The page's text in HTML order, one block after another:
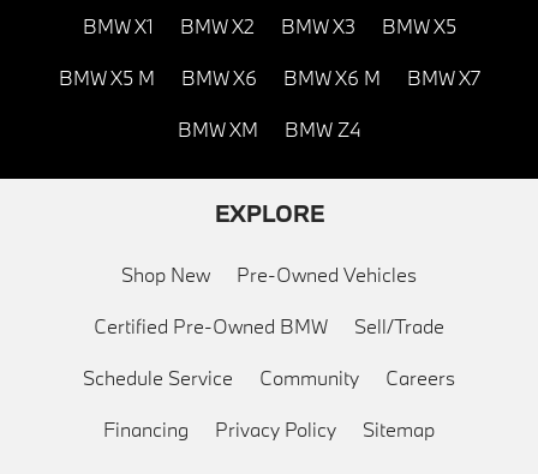
BMW X1 BMW X2 BMW X3 BMW X5
BMW X5 M BMW X6 BMW X6 M BMW X7
BMW XM BMW Z4
EXPLORE
Shop New Pre-Owned Vehicles
Certified Pre-Owned BMW Sell/Trade
Schedule Service Community Careers
Financing Privacy Policy Sitemap